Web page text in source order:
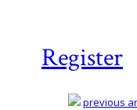
Register
previous